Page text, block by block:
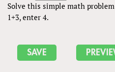
Solve this simple math
1+3, enter 4.